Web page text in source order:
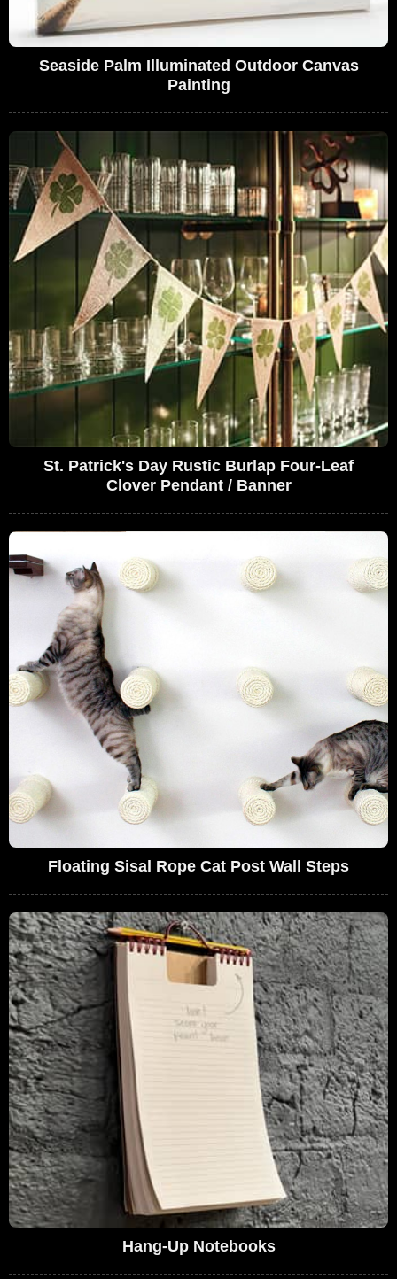
Seaside Palm Illuminated Outdoor Canvas
Painting
St. Patrick's Day Rustic Burlap Four-Leaf
Clover Pendant / Banner
Floating Sisal Rope Cat Post Wall Steps
Hang-Up Notebooks